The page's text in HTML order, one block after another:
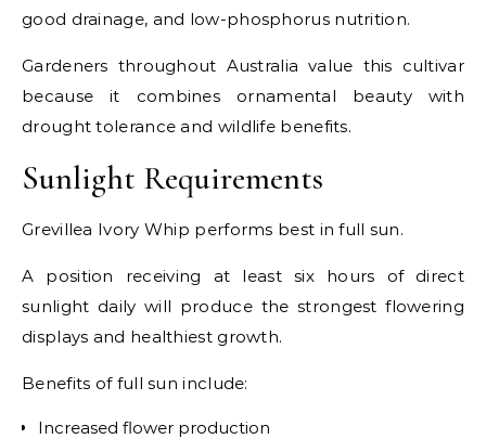
good drainage, and low-phosphorus nutrition.
Gardeners throughout Australia value this cultivar
because it combines ornamental beauty with
drought tolerance and wildlife benefits.
Sunlight Requirements
Grevillea Ivory Whip performs best in full sun.
A position receiving at least six hours of direct
sunlight daily will produce the strongest flowering
displays and healthiest growth.
Benefits of full sun include:
Increased flower production